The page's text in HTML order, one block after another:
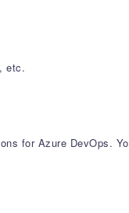
etc.
for Azure DevOps.